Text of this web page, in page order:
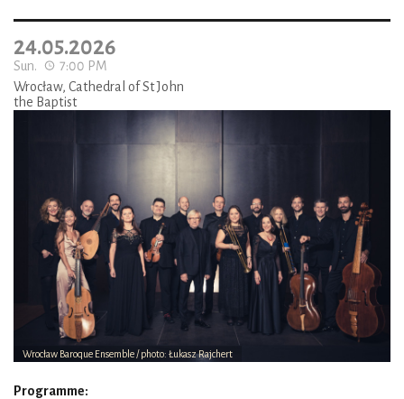
Wrocław Baroque Ensemble / photo: Łukasz Rajchert
24.05.2026
Sun.
7:00 PM
Wrocław, Cathedral of St John
the Baptist
Programme: